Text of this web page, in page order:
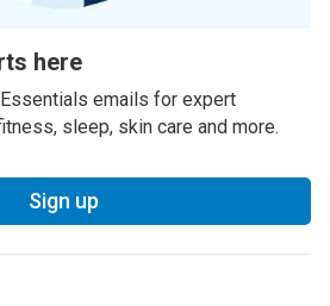
here
emails for expert
sleep, skin care and more.
Sign up